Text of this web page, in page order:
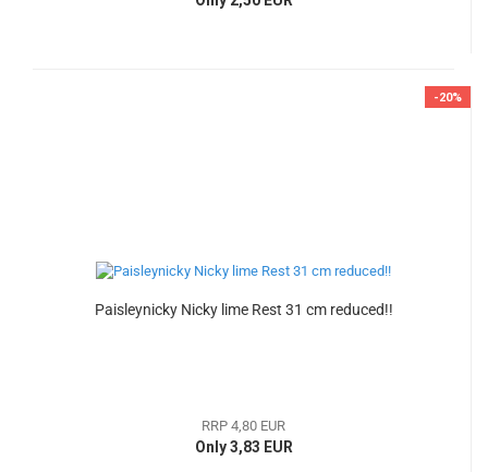
-20%
Paisleynicky Nicky lime Rest 31 cm reduced!!
RRP 4,80 EUR
Only 3,83 EUR